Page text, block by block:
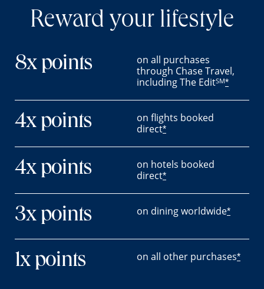
Reward your lifestyle
8x points
on all purchases
through Chase Travel,
including The EditSM*
4x points
on flights booked
direct*
4x points
on hotels booked
direct*
3x points on dining worldwide*
1x points on all other purchases*